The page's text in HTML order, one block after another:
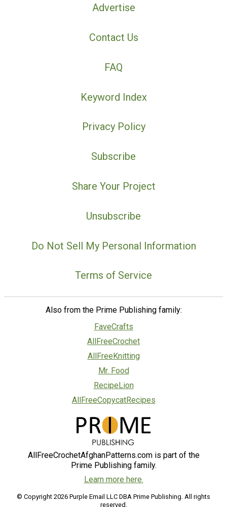
Advertise
Contact Us
FAQ
Keyword Index
Privacy Policy
Subscribe
Share Your Project
Unsubscribe
Do Not Sell My Personal Information
Terms of Service
Also from the Prime Publishing family:
FaveCrafts
AllFreeCrochet
AllFreeKnitting
Mr. Food
RecipeLion
AllFreeCopycatRecipes
AllFreeCrochetAfghanPatterns.com is part of the
Prime Publishing family.
Learn more here.
© Copyright 2026 Purple Email LLC DBA Prime Publishing. All rights
reserved.